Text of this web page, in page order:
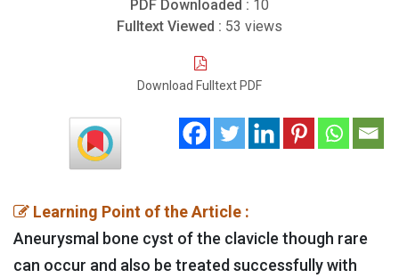
PDF Downloaded : 10
Fulltext Viewed : 53 views
Download Fulltext PDF
Learning Point of the Article :
Aneurysmal bone cyst of the clavicle though rare
can occur and also be treated successfully with